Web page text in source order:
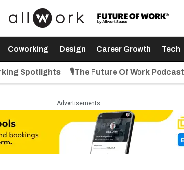
Coworking Design Career Growth Tech
Spotlights 🎙️The Future Of Work Podcast
Advertisements